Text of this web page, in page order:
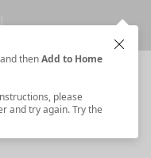
and thenAdd to Home
please
and try again. Try the